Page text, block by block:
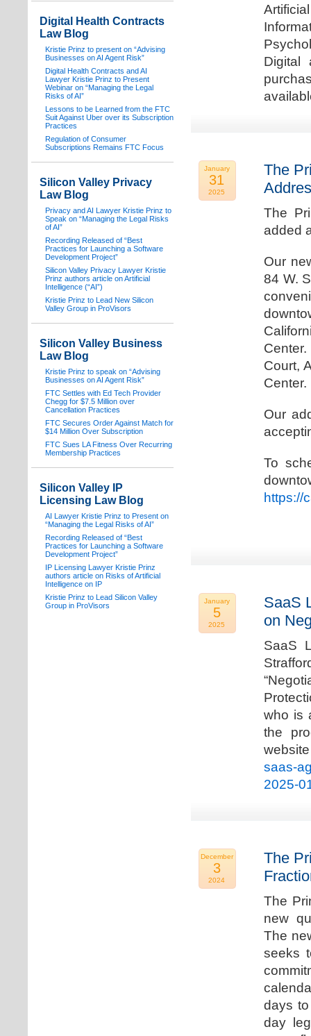
Digital
January
31
2025
The
The
added
Our
84 W.
Court,
Center.
Our
To
https://
January
5
2025
SaaS
on
SaaS
who is
the
saas-
2025-
December
3
2024
The
The
new
The
seeks
days
day
Digital Health Contracts
Law Blog
Kristie Prinz to present on “Advising
Businesses on AI Agent Risk”
Digital Health Contracts and AI
Lawyer Kristie Prinz to Present
Webinar on “Managing the Legal
Risks of AI”
Lessons to be Learned from the FTC
Suit Against Uber over its Subscription
Practices
Regulation of Consumer
Subscriptions Remains FTC Focus
Silicon Valley Privacy
Law Blog
Privacy and AI Lawyer Kristie Prinz to
Speak on “Managing the Legal Risks
of AI”
Recording Released of “Best
Practices for Launching a Software
Development Project”
Silicon Valley Privacy Lawyer Kristie
Prinz authors article on Artificial
Intelligence (“AI”)
Kristie Prinz to Lead New Silicon
Valley Group in ProVisors
Silicon Valley Business
Law Blog
Kristie Prinz to speak on “Advising
Businesses on AI Agent Risk”
FTC Settles with Ed Tech Provider
Chegg for $7.5 Million over
Cancellation Practices
FTC Secures Order Against Match for
$14 Million Over Subscription
FTC Sues LA Fitness Over Recurring
Membership Practices
Silicon Valley IP
Licensing Law Blog
AI Lawyer Kristie Prinz to Present on
“Managing the Legal Risks of AI”
Recording Released of “Best
Practices for Launching a Software
Development Project”
IP Licensing Lawyer Kristie Prinz
authors article on Risks of Artificial
Intelligence on IP
Kristie Prinz to Lead Silicon Valley
Group in ProVisors